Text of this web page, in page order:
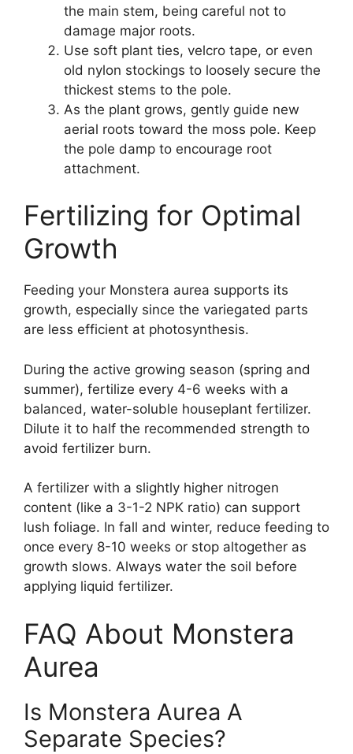
the main stem, being careful not to
damage major roots.
Use soft plant ties, velcro tape, or even
old nylon stockings to loosely secure the
thickest stems to the pole.
As the plant grows, gently guide new
aerial roots toward the moss pole. Keep
the pole damp to encourage root
attachment.
Fertilizing for Optimal
Growth
Feeding your Monstera aurea supports its
growth, especially since the variegated parts
are less efficient at photosynthesis.
During the active growing season (spring and
summer), fertilize every 4-6 weeks with a
balanced, water-soluble houseplant fertilizer.
Dilute it to half the recommended strength to
avoid fertilizer burn.
A fertilizer with a slightly higher nitrogen
content (like a 3-1-2 NPK ratio) can support
lush foliage. In fall and winter, reduce feeding to
once every 8-10 weeks or stop altogether as
growth slows. Always water the soil before
applying liquid fertilizer.
FAQ About Monstera
Aurea
Is Monstera Aurea A
Separate Species?